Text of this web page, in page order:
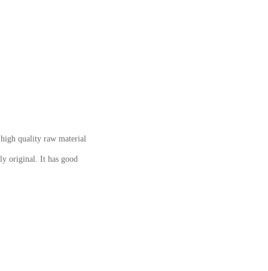
quality raw material
original. It has good